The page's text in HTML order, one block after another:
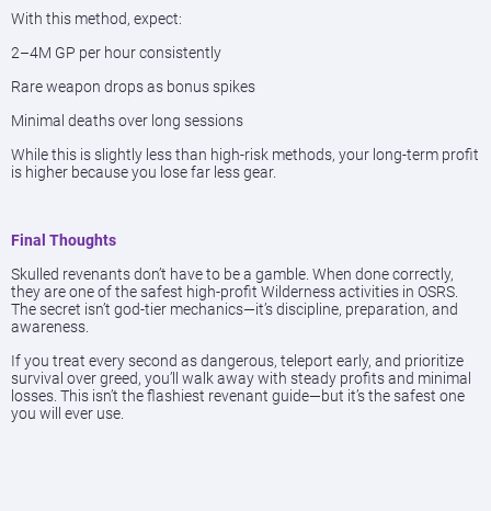
With this method, expect:
2–4M GP per hour consistently
Rare weapon drops as bonus spikes
Minimal deaths over long sessions
While this is slightly less than high-risk methods, your long-term profit
is higher because you lose far less gear.
Final Thoughts
Skulled revenants don’t have to be a gamble. When done correctly,
they are one of the safest high-profit Wilderness activities in OSRS.
The secret isn’t god-tier mechanics—it’s discipline, preparation, and
awareness.
If you treat every second as dangerous, teleport early, and prioritize
survival over greed, you’ll walk away with steady profits and minimal
losses. This isn’t the flashiest revenant guide—but it’s the safest one
you will ever use.